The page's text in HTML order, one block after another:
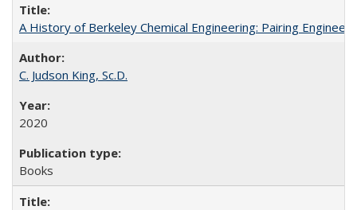
A History of Berkeley Chemical Engineering: Pairing
C. Judson King, Sc.D.
2020
Books